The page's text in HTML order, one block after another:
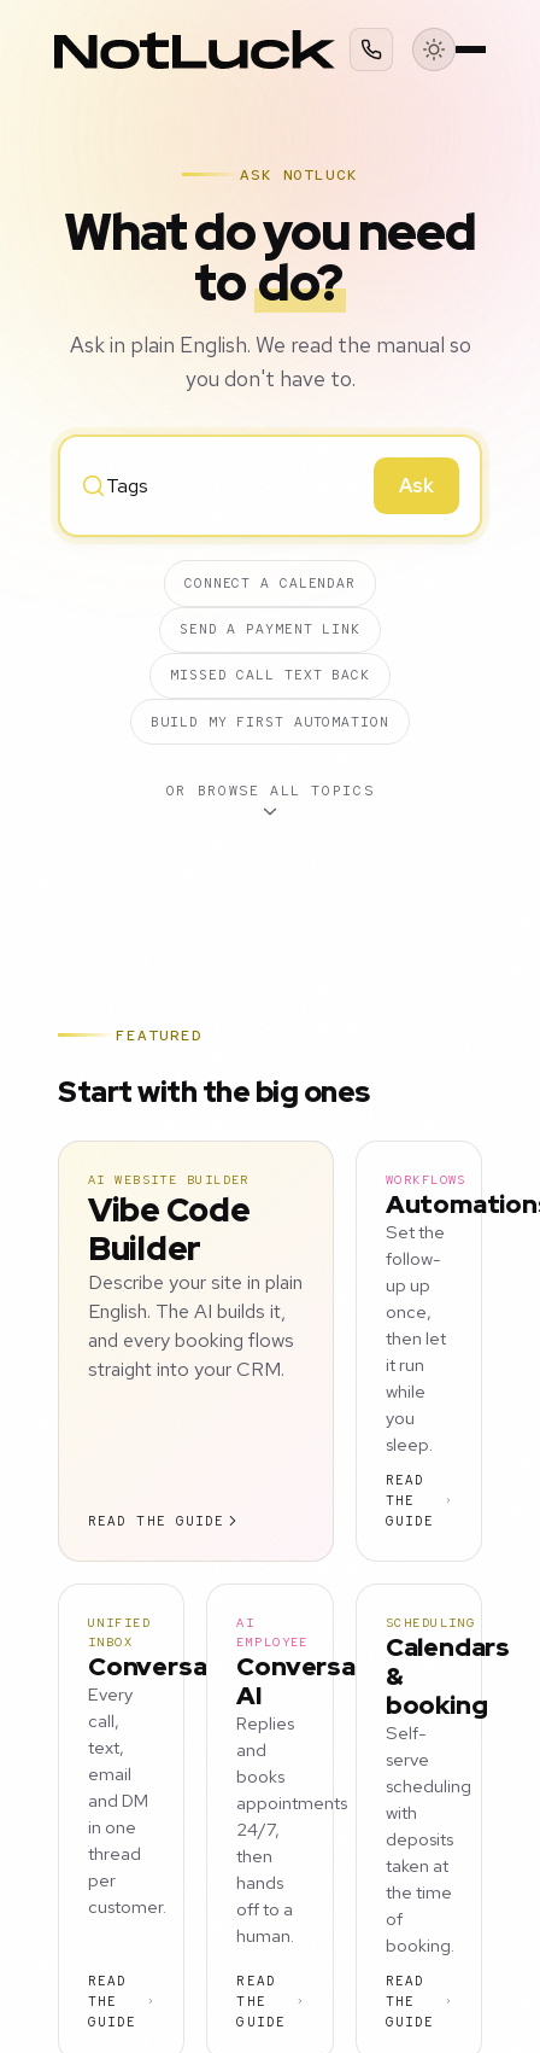
ASK NOTLUCK
What do you need
todo?
Ask in plain English. We read the manual so
you don't have to.
Ask
CONNECT A CALENDAR
SEND A PAYMENT LINK
MISSED CALL TEXT BACK
BUILD MY FIRST AUTOMATION
OR BROWSE ALL TOPICS
FEATURED
Start with the big ones
AI WEBSITE BUILDER
Vibe Code
Builder
Describe your site in plain
English. The AI builds it,
and every booking flows
straight into your CRM.
READ THE GUIDE
WORKFLOWS
Set the
follow-
up up
once,
then let
it run
while
you
sleep.
READ
THE
GUIDE
UNIFIED
INBOX
Conversations
Every
call,
text,
email
and DM
in one
thread
per
customer.
READ
THE
GUIDE
AI
EMPLOYEE
Conversation
AI
Replies
and
books
appointments
24/7,
then
hands
off to a
human.
READ
THE
GUIDE
SCHEDULING
Calendars
&
booking
Self-
serve
scheduling
with
deposits
taken at
the time
of
booking.
READ
THE
GUIDE